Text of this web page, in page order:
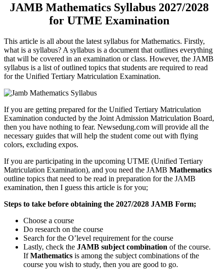
JAMB Mathematics Syllabus 2027/2028
for UTME Examination
This article is all about the latest syllabus for Mathematics. Firstly,
what is a syllabus? A syllabus is a document that outlines everything
that will be covered in an examination or class. However, the JAMB
syllabus is a list of outlined topics that students are required to read
for the Unified Tertiary Matriculation Examination.
If you are getting prepared for the Unified Tertiary Matriculation
Examination conducted by the Joint Admission Matriculation Board,
then you have nothing to fear. Newsedung.com will provide all the
necessary guides that will help the student come out with flying
colors, excluding expos.
If you are participating in the upcoming UTME (Unified Tertiary
Matriculation Examination), and you need the JAMB Mathematics
outline topics that need to be read in preparation for the JAMB
examination, then I guess this article is for you;
Steps to take before obtaining the 2027/2028 JAMB Form;
Choose a course
Do research on the course
Search for the O’level requirement for the course
Lastly, check the JAMB subject combination of the course.
IfMathematics is among the subject combinations of the
course you wish to study, then you are good to go.